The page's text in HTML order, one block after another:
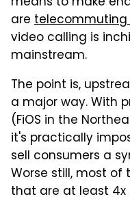
are telecommuting
video calling is
mainstream.
The point is,
a major way. With
(FiOS in the
it's practically
sell consumers a
Worse still, most
that are at least 4x